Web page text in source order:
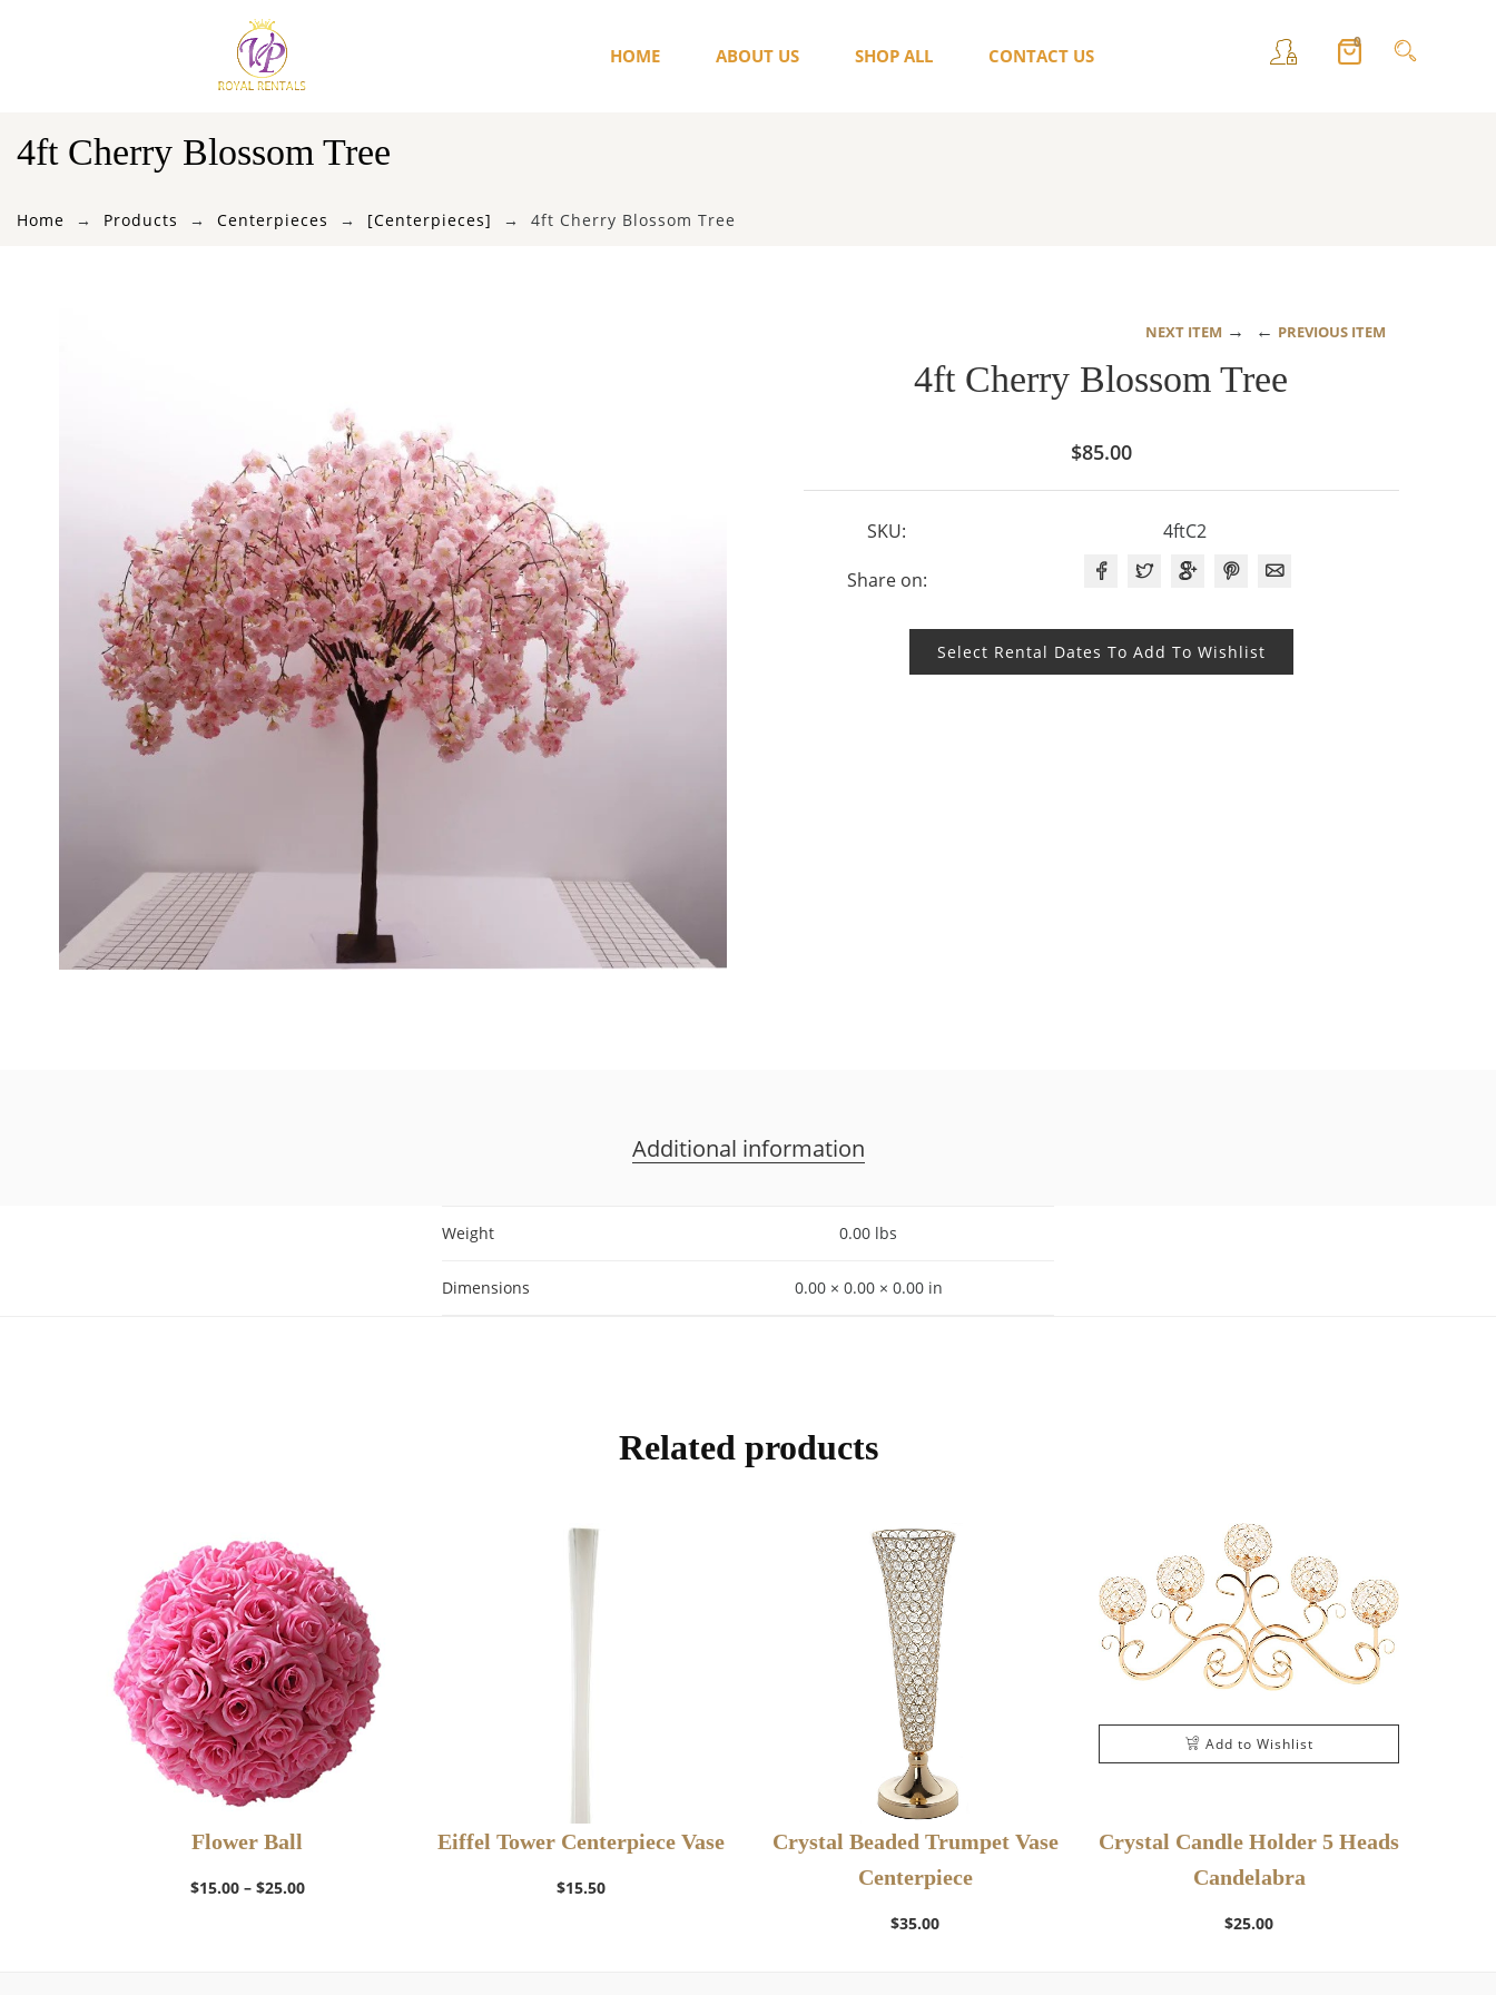
HOME ABOUT US SHOP ALL CONTACT US
0
4ft Cherry Blossom Tree
Home Products Centerpieces [Centerpieces] 4ft Cherry Blossom Tree
NEXT ITEM → ← PREVIOUS ITEM
4ft Cherry Blossom Tree
$85.00
SKU:
4ftC2
Share on:
Select Rental Dates To Add To Wishlist
Additional information
Weight 0.00 lbs
Dimensions 0.00 × 0.00 × 0.00 in
Related products
Flower Ball
$15.00 – $25.00Price
Eiffel Tower Centerpiece Vase
$15.50
Select Options
Crystal Beaded Trumpet Vase
Centerpiece
$35.00
Add to Wishlist
Crystal Candle Holder 5 Heads
Candelabra
$25.00